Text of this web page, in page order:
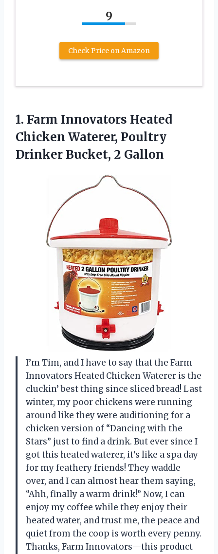
9
Check Price on Amazon
1. Farm Innovators Heated
Chicken Waterer, Poultry
Drinker Bucket, 2 Gallon
I’m Tim, and I have to say that the Farm
Innovators Heated Chicken Waterer is the
cluckin’ best thing since sliced bread! Last
winter, my poor chickens were running
around like they were auditioning for a
chicken version of “Dancing with the
Stars” just to find a drink. But ever since I
got this heated waterer, it’s like a spa day
for my feathery friends! They waddle
over, and I can almost hear them saying,
“Ahh, finally a warm drink!” Now, I can
enjoy my coffee while they enjoy their
heated water, and trust me, the peace and
quiet from the coop is worth every penny.
Thanks, Farm Innovators—this product